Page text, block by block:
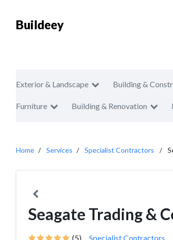
Buildeey
Exterior & Landscape Building &
Furniture Building & Renovation
Home Services Specialist Contractors
Seagate Trading &
(5) Specialist Contractors